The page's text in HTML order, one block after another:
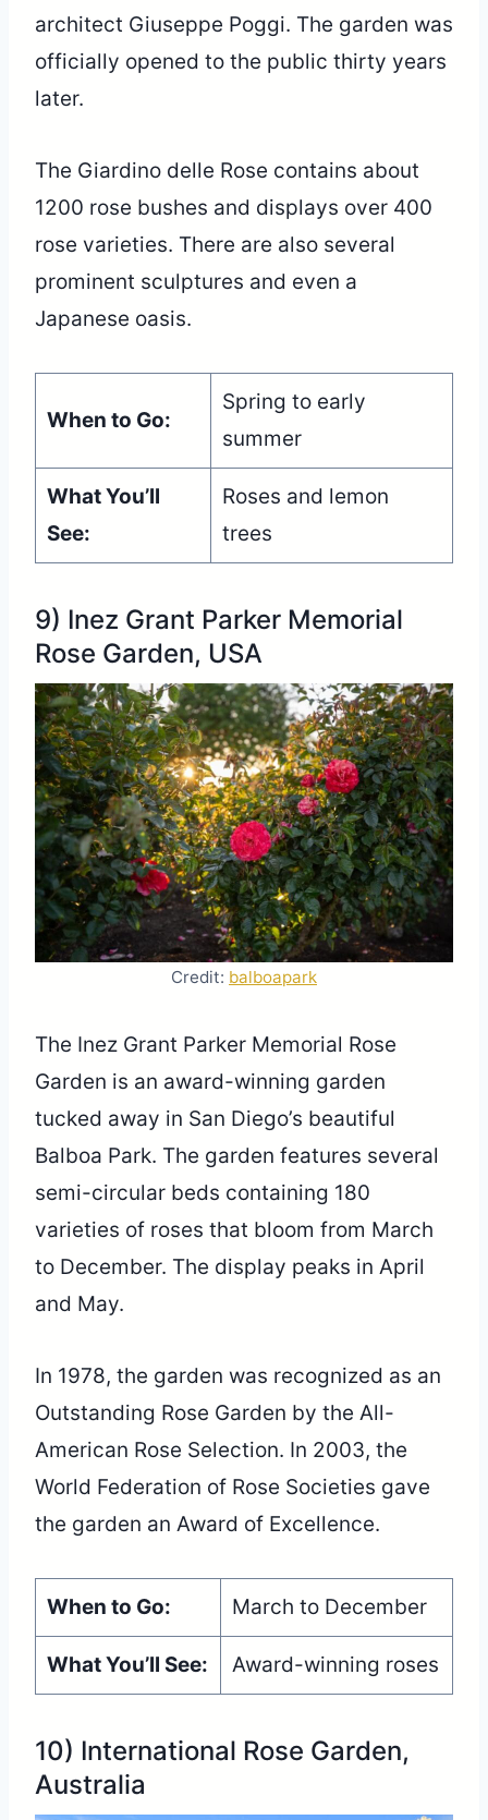
architect Giuseppe Poggi. The garden was
officially opened to the public thirty years
later.
The Giardino delle Rose contains about
1200 rose bushes and displays over 400
rose varieties. There are also several
prominent sculptures and even a
Japanese oasis.
When to Go:
Spring to early
summer
What You’ll
See:
Roses and lemon
trees
9) Inez Grant Parker Memorial
Rose Garden, USA
Credit: balboapark
The Inez Grant Parker Memorial Rose
Garden is an award-winning garden
tucked away in San Diego’s beautiful
Balboa Park. The garden features several
semi-circular beds containing 180
varieties of roses that bloom from March
to December. The display peaks in April
and May.
In 1978, the garden was recognized as an
Outstanding Rose Garden by the All-
American Rose Selection. In 2003, the
World Federation of Rose Societies gave
the garden an Award of Excellence.
When to Go: March to December
What You’ll See: Award-winning roses
10) International Rose Garden,
Australia